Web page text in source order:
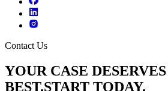
Contact Us
YOUR CASE
BEST.START TODAY.